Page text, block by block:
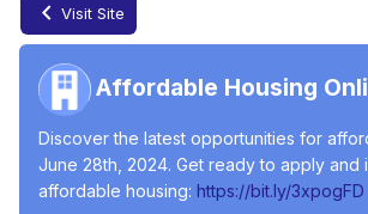
Visit Site
Affordable Housing
Discover the latest opportunities for
June 28th, 2024. Get ready to apply
affordable housing: https://bit.ly/3xpogFD